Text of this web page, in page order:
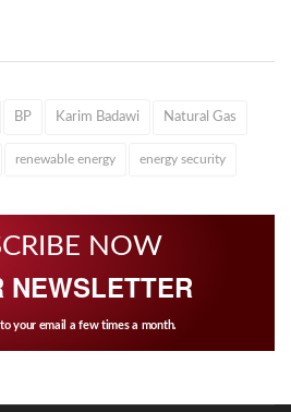
BP Karim Badawi Natural Gas
renewable energy energy security
NOW
NEWSLETTER
your email a few times a month.